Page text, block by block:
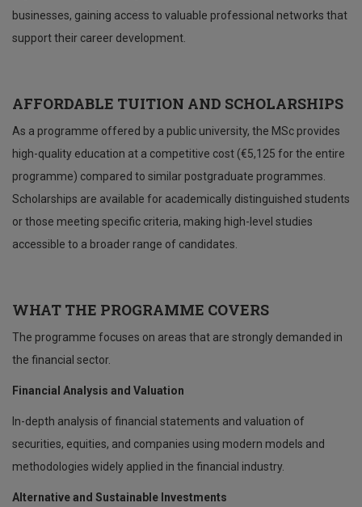
businesses, gaining access to valuable professional networks that
support their career development.
AFFORDABLE TUITION AND SCHOLARSHIPS
As a programme offered by a public university, the MSc provides
high-quality education at a competitive cost (€5,125 for the entire
programme) compared to similar postgraduate programmes.
Scholarships are available for academically distinguished students
or those meeting specific criteria, making high-level studies
accessible to a broader range of candidates.
WHAT THE PROGRAMME COVERS
The programme focuses on areas that are strongly demanded in
the financial sector.
Financial Analysis and Valuation
In-depth analysis of financial statements and valuation of
securities, equities, and companies using modern models and
methodologies widely applied in the financial industry.
Alternative and Sustainable Investments